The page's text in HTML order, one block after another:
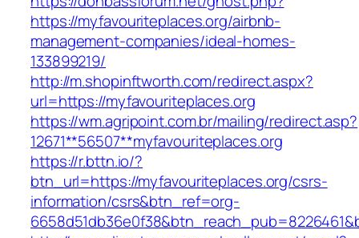
https://myfavouriteplaces.org/airbnb-
management-companies/ideal-homes-
133899219/
http://m.shopinftworth.com/redirect.aspx?
url=https://myfavouriteplaces.org
https://wm.agripoint.com.br/mailing/redirect.asp?
12671**56507**myfavouriteplaces.org
https://r.bttn.io/?
btn_url=https://myfavouriteplaces.org/csrs-
information/csrs&btn_ref=org-